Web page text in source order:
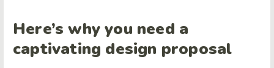
Here’s why you need a
captivating design proposal